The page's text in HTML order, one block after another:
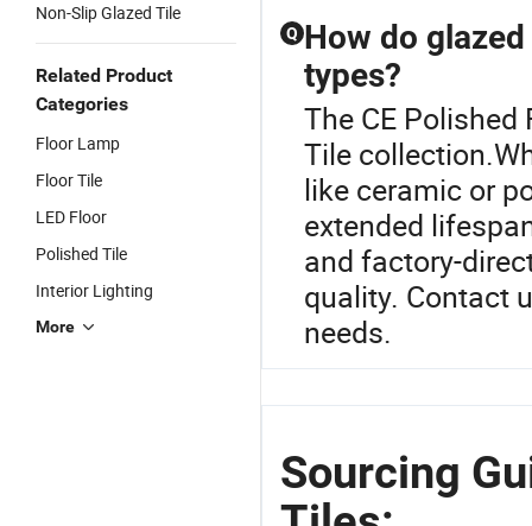
Non-Slip Glazed Tile
Related Product
Categories
Floor Lamp
Floor Tile
LED Floor
Polished Tile
Interior Lighting
More
Q How do
types?
The CE
Tile
like ceramic or
extended
and factory-
quality. Contact
needs.
Sourcing